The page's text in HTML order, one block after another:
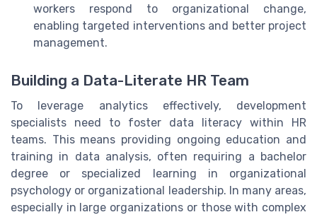
workers respond to organizational change,
enabling targeted interventions and better project
management.
Building a Data-Literate HR Team
To leverage analytics effectively, development
specialists need to foster data literacy within HR
teams. This means providing ongoing education and
training in data analysis, often requiring a bachelor
degree or specialized learning in organizational
psychology or organizational leadership. In many areas,
especially in large organizations or those with complex